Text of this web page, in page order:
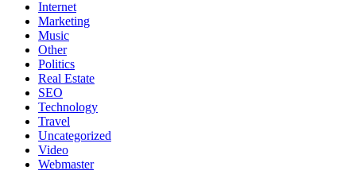
Internet
Marketing
Music
Other
Politics
Real Estate
SEO
Technology
Travel
Uncategorized
Video
Webmaster